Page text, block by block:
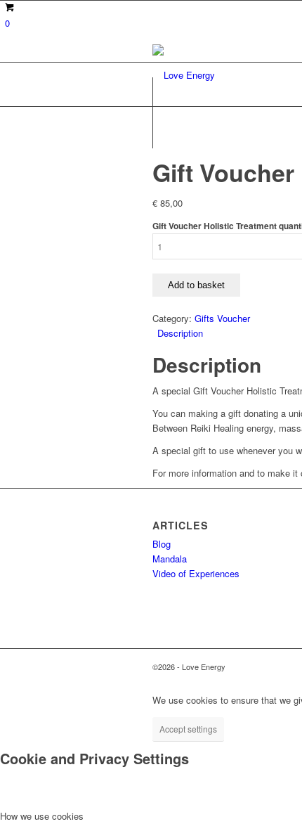
0
Gift
€ 85,00
Gift Voucher Holistic Treatment
Add to basket
Category: Gifts Voucher
Description
Description
A special Gift Voucher Holistic
You can making a gift donating a
Between Reiki Healing energy,
A special gift to use whenever you
For more information and to make
ARTICLES
Blog
Mandala
Video of Experiences
©2026 - Love Energy
We use cookies to ensure that we
Accept settings
Cookie and Privacy Settings
How we use cookies